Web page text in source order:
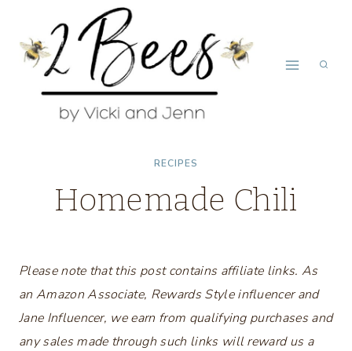
content
RECIPES
Homemade Chili
Please note that this post contains affiliate links. As
an Amazon Associate, Rewards Style influencer and
Jane Influencer, we earn from qualifying purchases and
any sales made through such links will reward us a